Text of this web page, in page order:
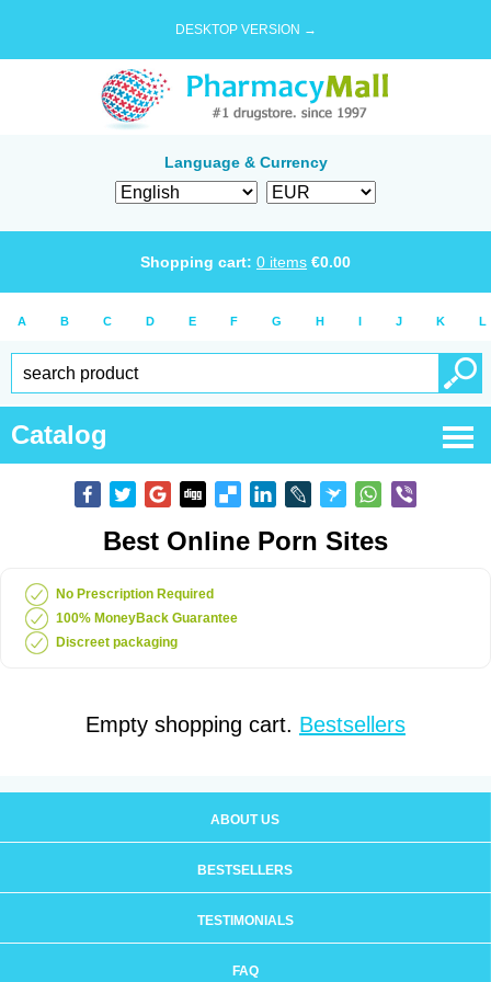
DESKTOP VERSION →
Language & Currency
Shopping cart: 0 items €0.00
A B C D E F G H I J K L
Catalog
Best Online Porn Sites
No Prescription Required
100% MoneyBack Guarantee
Discreet packaging
Empty shopping cart. Bestsellers
ABOUT US
BESTSELLERS
TESTIMONIALS
FAQ